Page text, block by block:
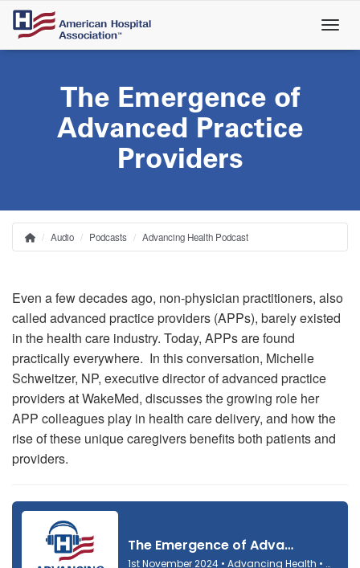
Skip
main
The Emergence of
Advanced Practice
Providers
Breadcrumb
Home
Audio Podcasts Advancing Health Podcast
Even a few decades ago, non-physician practitioners, also
called advanced practice providers (APPs), barely existed
in the health care industry. Today, APPs are found
practically everywhere. In this conversation, Michelle
Schweitzer, NP, executive director of advanced practice
providers at WakeMed, discusses the growing role her
APP colleagues play in health care delivery, and how the
rise of these unique caregivers benefits both patients and
providers.